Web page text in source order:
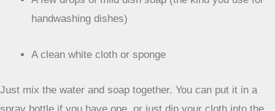
dropped crumb that leaves a mark, a gentle mix is usually
your first line of defense.This simple solution can handle
to damage most carpet fibers but effective enough to lift